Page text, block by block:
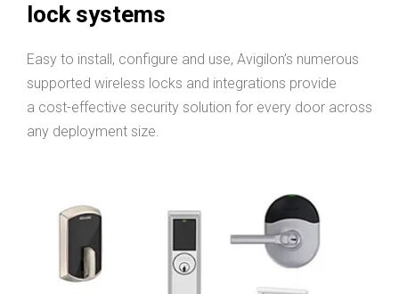
lock systems
Easy to install, configure and use, Avigilon’s numerous
supported wireless locks and integrations provide
a cost-effective security solution for every door across
any deployment size.